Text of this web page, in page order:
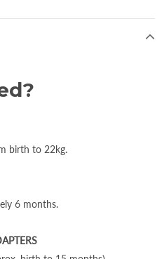
birth to 22kg.
6 months.